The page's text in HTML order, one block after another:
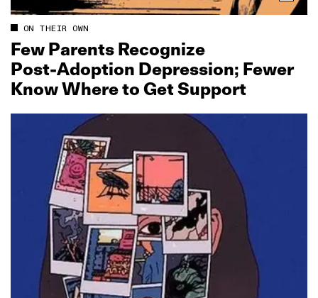
ON THEIR OWN
Few Parents Recognize
Post‑Adoption Depression; Fewer
Know Where to Get Support